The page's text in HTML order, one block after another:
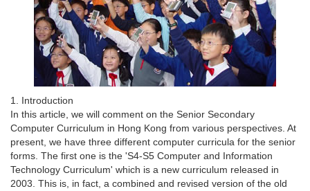
1. Introduction
In this article, we will comment on the Senior Secondary
Computer Curriculum in Hong Kong from various perspectives. At
present, we have three different computer curricula for the senior
forms. The first one is the 'S4-S5 Computer and Information
Technology Curriculum' which is a new curriculum released in
2003. This is, in fact, a combined and revised version of the old